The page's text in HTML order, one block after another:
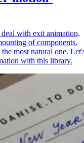
with exit animation,
of components.
most natural one.
with this library.